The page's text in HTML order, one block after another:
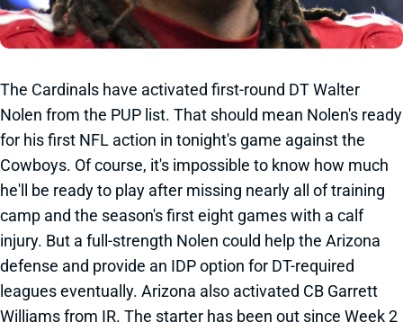
The Cardinals have activated first-round DT Walter
Nolen from the PUP list. That should mean Nolen's ready
for his first NFL action in tonight's game against the
Cowboys. Of course, it's impossible to know how much
he'll be ready to play after missing nearly all of training
camp and the season's first eight games with a calf
injury. But a full-strength Nolen could help the Arizona
defense and provide an IDP option for DT-required
leagues eventually. Arizona also activated CB Garrett
Williams from IR. The starter has been out since Week 2